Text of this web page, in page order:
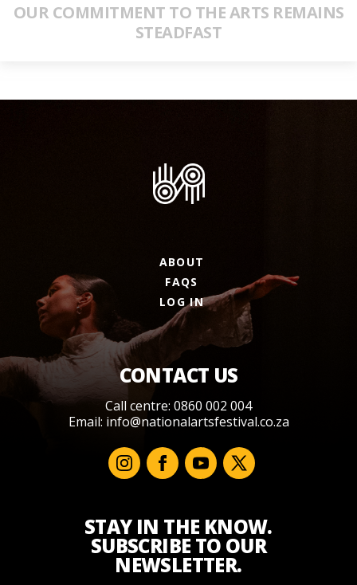
OUR COMMITMENT TO THE ARTS REMAINS
STEADFAST
ABOUT
FAQS
LOG IN
CONTACT US
Call centre: 0860 002 004
Email: info@nationalartsfestival.co.za
STAY IN THE KNOW.
SUBSCRIBE TO OUR
NEWSLETTER.